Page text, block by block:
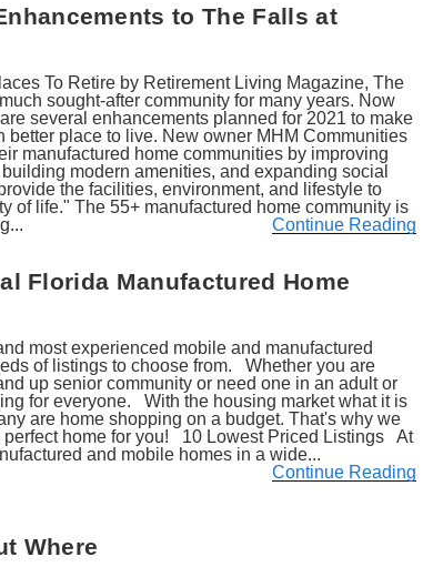
to The Falls at
To Retire by Retirement Living Magazine, The
sought-after community for many years. Now
several enhancements planned for 2021 to make
better place to live. New owner MHM Communities
manufactured home communities by improving
modern amenities, and expanding social
the facilities, environment, and lifestyle to
of life." The 55+ manufactured home community is
Continue Reading
Florida Manufactured Home
most experienced mobile and manufactured
of listings to choose from. Whether you are
up senior community or need one in an adult or
for everyone. With the housing market what it is
are home shopping on a budget. That's why we
perfect home for you! 10 Lowest Priced Listings At
and mobile homes in a wide...
Continue Reading
Where